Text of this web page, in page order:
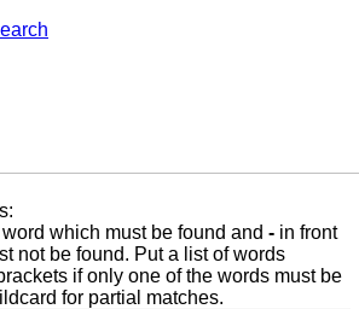
which must be found and - in front
not be found. Put a list of words
if only one of the words must be
for partial matches.